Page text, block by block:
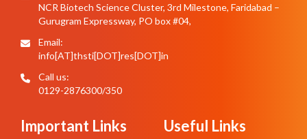
NCR Biotech Science Cluster, 3rd Milestone, Faridabad –
Gurugram Expressway, PO box #04,
Email:
info[AT]thsti[DOT]res[DOT]in
Call us:
0129-2876300/350
Important Links Useful Links